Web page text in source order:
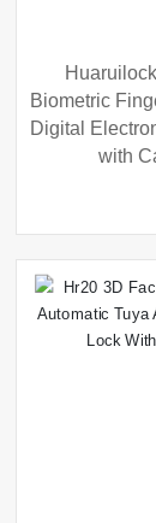
Biometric
Digital
with